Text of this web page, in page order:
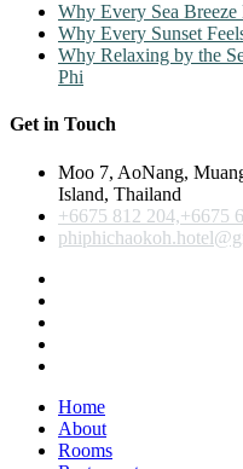
Why Every Sea
Why Every Sunset
Why Relaxing by the
Phi
Get in Touch
Moo 7, AoNang,
Island, Thailand
+6675 812 204,+6675
Home
About
Rooms